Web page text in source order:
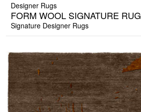
Designer Rugs
FORM WOOL SIGNATURE RUG
Signature Designer Rugs